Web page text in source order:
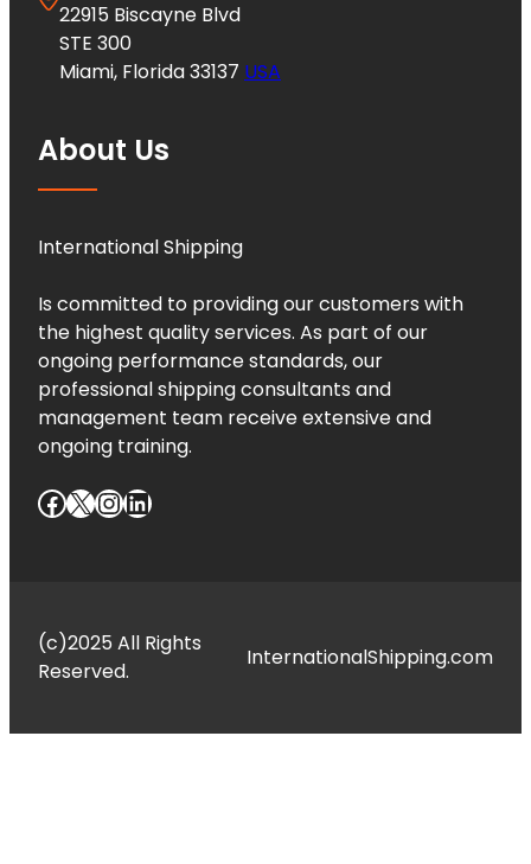
22915 Biscayne Blvd
STE 300
Miami, Florida 33137 USA
About Us
International Shipping
Is committed to providing our customers with
the highest quality services. As part of our
ongoing performance standards, our
professional shipping consultants and
management team receive extensive and
ongoing training.
Facebook X InstagramLinkedIn
(c)2025 All Rights
Reserved.
InternationalShipping.com